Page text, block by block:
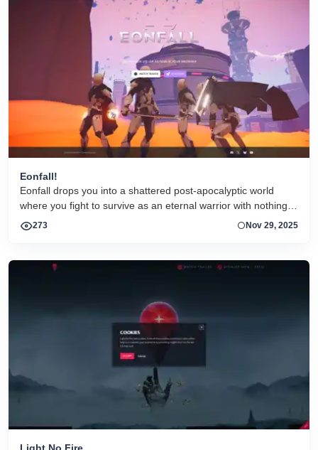
Eonfall!
Eonfall drops you into a shattered post-apocalyptic world
where you fight to survive as an eternal warrior with nothing
but your weapons, skills, and wits. The combat is third-
different thanks to roguelike progression and random enemy
273 Nov 29, 2025